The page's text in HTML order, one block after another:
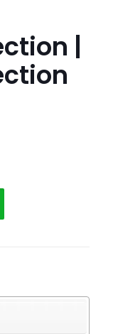
|